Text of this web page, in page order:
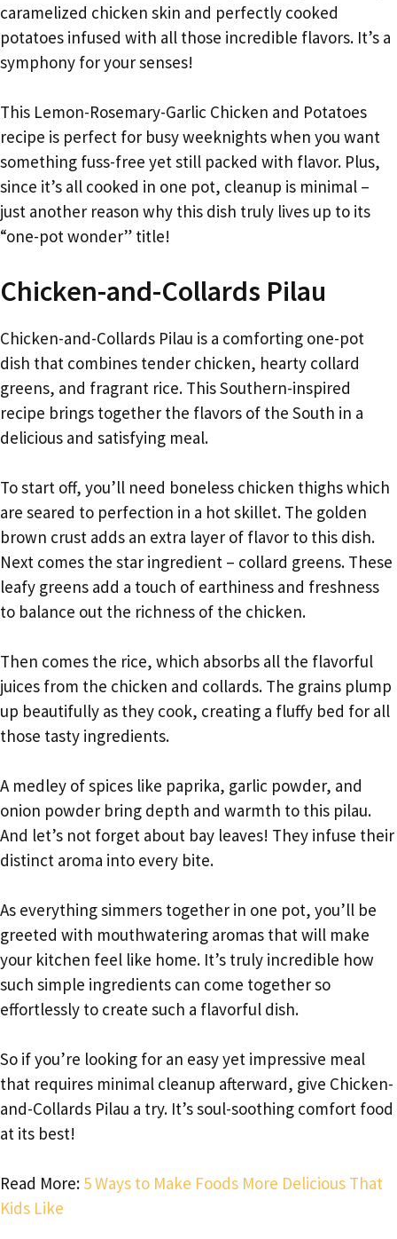
caramelized chicken skin and perfectly cooked
potatoes infused with all those incredible flavors. It’s a
symphony for your senses!
This Lemon-Rosemary-Garlic Chicken and Potatoes
recipe is perfect for busy weeknights when you want
something fuss-free yet still packed with flavor. Plus,
since it’s all cooked in one pot, cleanup is minimal –
just another reason why this dish truly lives up to its
“one-pot wonder” title!
Chicken-and-Collards Pilau
Chicken-and-Collards Pilau is a comforting one-pot
dish that combines tender chicken, hearty collard
greens, and fragrant rice. This Southern-inspired
recipe brings together the flavors of the South in a
delicious and satisfying meal.
To start off, you’ll need boneless chicken thighs which
are seared to perfection in a hot skillet. The golden
brown crust adds an extra layer of flavor to this dish.
Next comes the star ingredient – collard greens. These
leafy greens add a touch of earthiness and freshness
to balance out the richness of the chicken.
Then comes the rice, which absorbs all the flavorful
juices from the chicken and collards. The grains plump
up beautifully as they cook, creating a fluffy bed for all
those tasty ingredients.
A medley of spices like paprika, garlic powder, and
onion powder bring depth and warmth to this pilau.
And let’s not forget about bay leaves! They infuse their
distinct aroma into every bite.
As everything simmers together in one pot, you’ll be
greeted with mouthwatering aromas that will make
your kitchen feel like home. It’s truly incredible how
such simple ingredients can come together so
effortlessly to create such a flavorful dish.
So if you’re looking for an easy yet impressive meal
that requires minimal cleanup afterward, give Chicken-
and-Collards Pilau a try. It’s soul-soothing comfort food
at its best!
Read More: 5 Ways to Make Foods More Delicious That
Kids Like